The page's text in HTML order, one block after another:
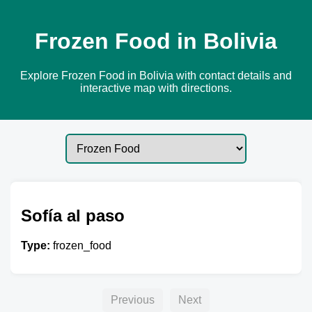
Frozen Food in Bolivia
Explore Frozen Food in Bolivia with contact details and
interactive map with directions.
Sofía al paso
Type: frozen_food
Previous Next